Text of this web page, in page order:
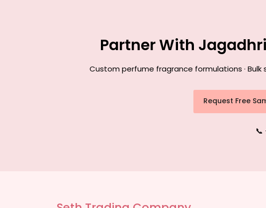
Partner With
Custom perfume fragrance formulations · Bulk
Request Free
📞